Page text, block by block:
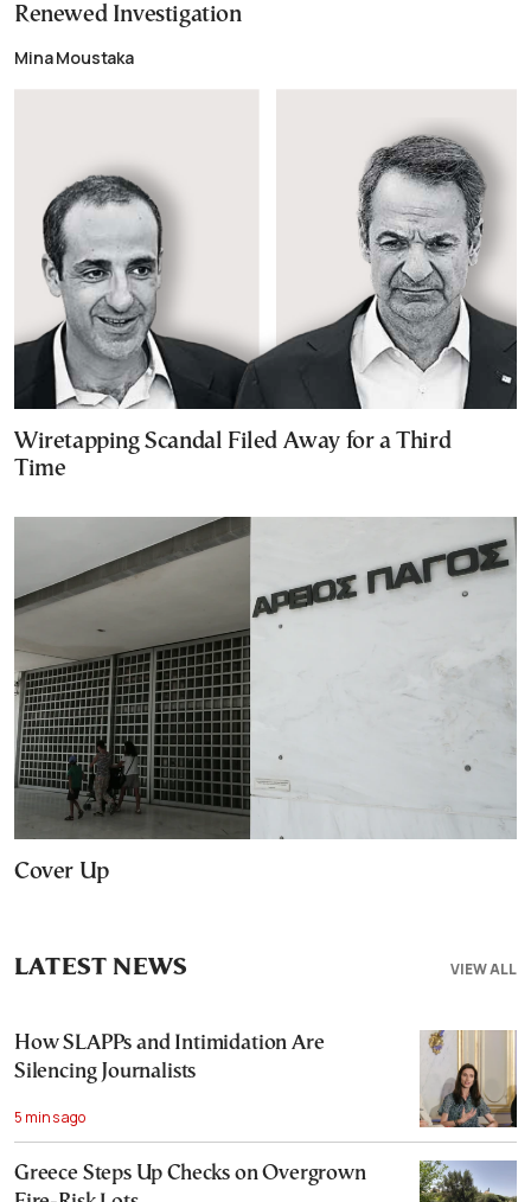
Renewed Investigation
Mina Moustaka
Wiretapping Scandal Filed Away for a Third
Time
Cover Up
VIEW ALL
LATEST NEWS
How SLAPPs and Intimidation Are
Silencing Journalists
5 mins ago
Greece Steps Up Checks on Overgrown